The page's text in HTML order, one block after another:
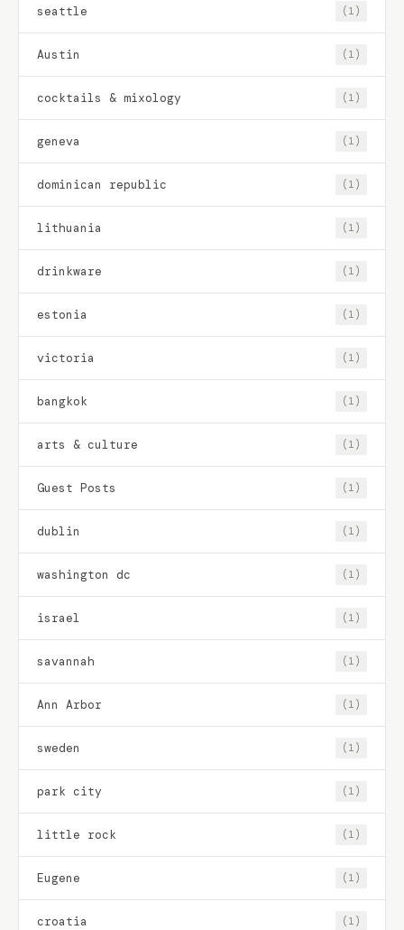
seattle (1)
Austin (1)
cocktails & mixology (1)
geneva (1)
dominican republic (1)
lithuania (1)
drinkware (1)
estonia (1)
victoria (1)
bangkok (1)
arts & culture (1)
Guest Posts (1)
dublin (1)
washington dc (1)
israel (1)
savannah (1)
Ann Arbor (1)
sweden (1)
park city (1)
little rock (1)
Eugene (1)
croatia (1)